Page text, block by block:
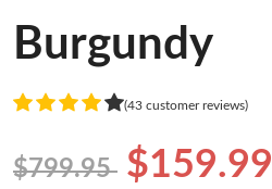
Burgundy
(43 customer reviews)
$799.95 $159.99